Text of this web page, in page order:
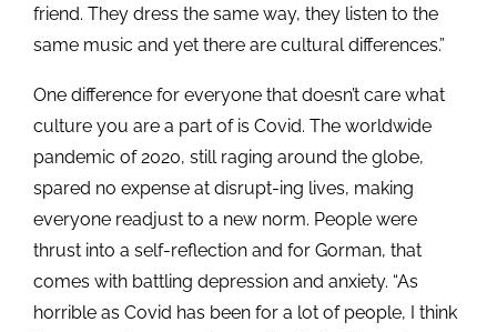
friend. They dress the same way, they listen to the
same music and yet there are cultural differences.”
One difference for everyone that doesn’t care what
culture you are a part of is Covid. The worldwide
pandemic of 2020, still raging around the globe,
spared no expense at disrupt-ing lives, making
everyone readjust to a new norm. People were
thrust into a self-reflection and for Gorman, that
comes with battling depression and anxiety. “As
horrible as Covid has been for a lot of people, I think